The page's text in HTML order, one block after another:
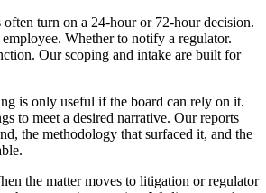
often turn on a 24-hour or 72-hour decision.
Whether to notify a regulator.
Our scoping and intake are built for
is only useful if the board can rely on it.
to meet a desired narrative. Our reports
the methodology that surfaced it, and the
the matter moves to litigation or regulator